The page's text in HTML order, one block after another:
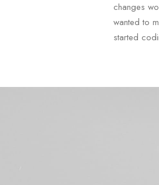
changes
wanted to
started